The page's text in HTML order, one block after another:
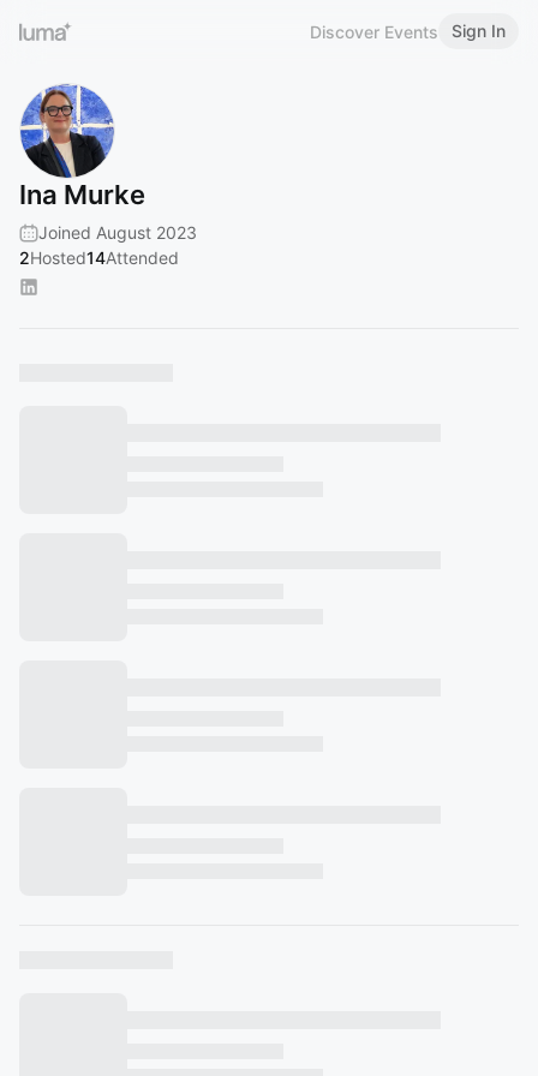
Discover Events Sign In
Ina Murke
Joined August 2023
2Hosted14Attended